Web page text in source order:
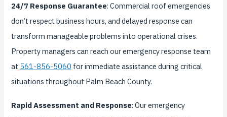
24/7 Response Guarantee: Commercial roof emergencies
don’t respect business hours, and delayed response can
transform manageable problems into operational crises.
Property managers can reach our emergency response team
at 561-856-5060 for immediate assistance during critical
situations throughout Palm Beach County.
Rapid Assessment and Response: Our emergency